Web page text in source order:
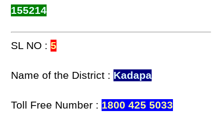
155214
SL NO :5
Name of the District : Kadapa
Toll Free Number : 1800 425 5033